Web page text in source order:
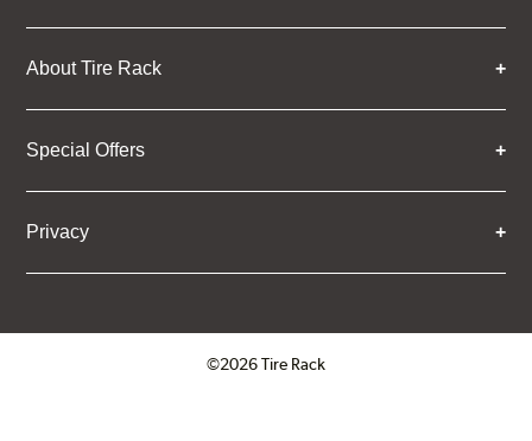
About Tire Rack
Special Offers
Privacy
©2026 Tire Rack